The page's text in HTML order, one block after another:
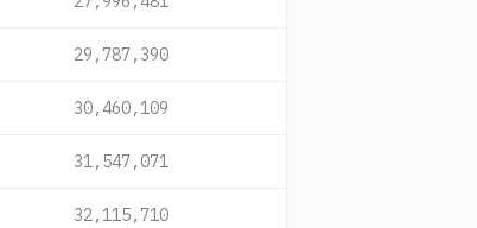
29,787,390
30,460,109
31,547,071
32,115,710